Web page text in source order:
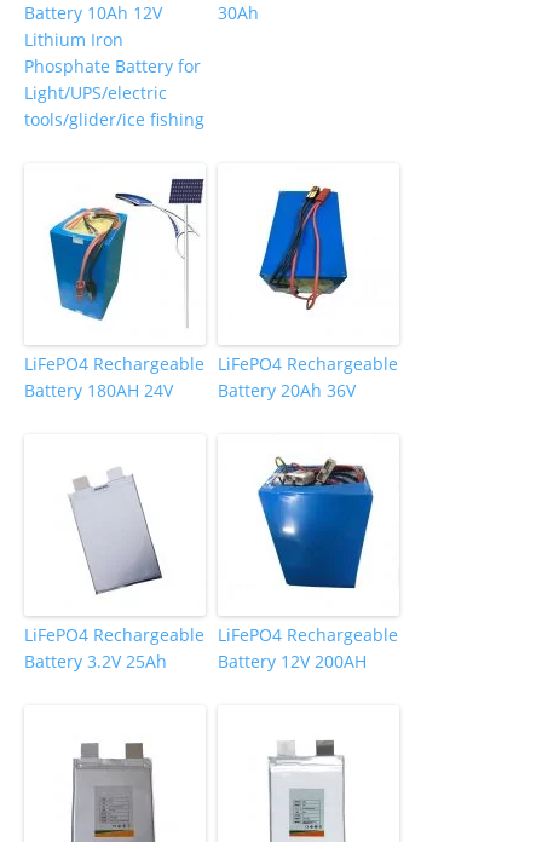
Battery 10Ah 12V
Lithium Iron
Phosphate Battery for
Light/UPS/electric
tools/glider/ice fishing
30Ah
LiFePO4 Rechargeable
Battery 180AH 24V
LiFePO4 Rechargeable
Battery 20Ah 36V
LiFePO4 Rechargeable
Battery 3.2V 25Ah
LiFePO4 Rechargeable
Battery 12V 200AH